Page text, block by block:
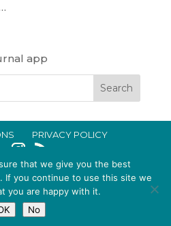
app
PRIVACY POLICY
IN ENGLAND AND WALES
128 CITY ROAD, LONDON, EC1V
UK © 2015-2026
that we give you the best
If you continue to use this site we
you are happy with it.
No